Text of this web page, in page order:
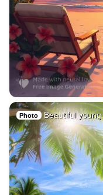
Photo Beautiful